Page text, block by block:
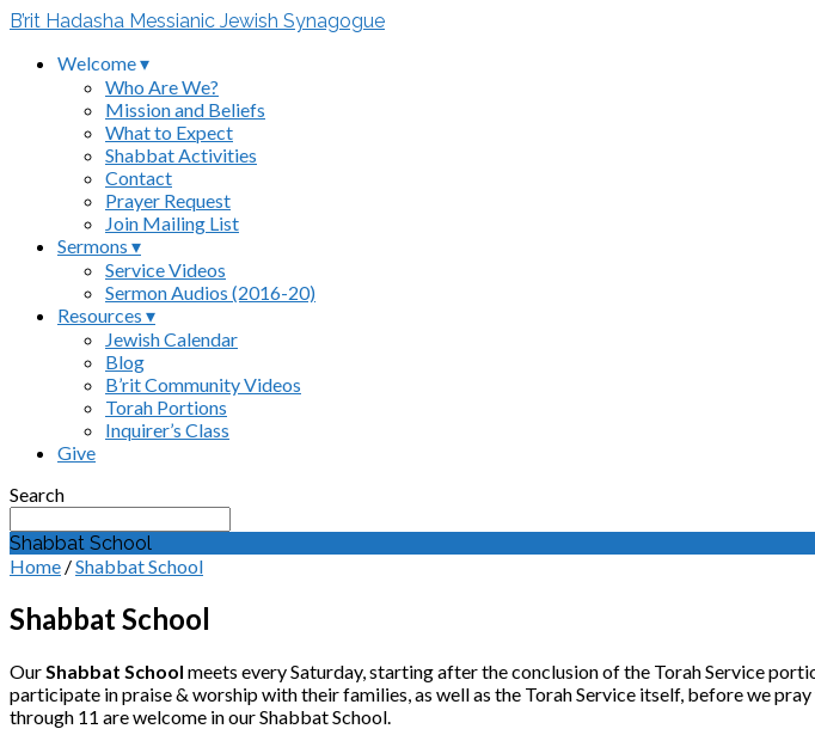
B’rit Hadasha Messianic Jewish Synagogue
Welcome ▾
Who Are We?
Mission and Beliefs
What to Expect
Shabbat Activities
Contact
Prayer Request
Join Mailing List
Sermons ▾
Service Videos
Sermon Audios (2016-20)
Resources ▾
Jewish Calendar
Blog
B’rit Community Videos
Torah Portions
Inquirer’s Class
Give
Search
Shabbat School
Home /Shabbat School
Shabbat School
OurShabbat School meets every Saturday, starting after the conclusion of the Torah Service
participate in praise & worship with their families, as well as the Torah Service itself, before we
through 11 are welcome in our Shabbat School.